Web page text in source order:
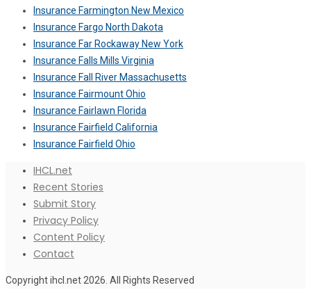
Insurance Farmington New Mexico
Insurance Fargo North Dakota
Insurance Far Rockaway New York
Insurance Falls Mills Virginia
Insurance Fall River Massachusetts
Insurance Fairmount Ohio
Insurance Fairlawn Florida
Insurance Fairfield California
Insurance Fairfield Ohio
IHCL.net
Recent Stories
Submit Story
Privacy Policy
Content Policy
Contact
Copyright ihcl.net 2026. All Rights Reserved